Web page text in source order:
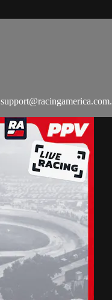
support@racingamerica.com.